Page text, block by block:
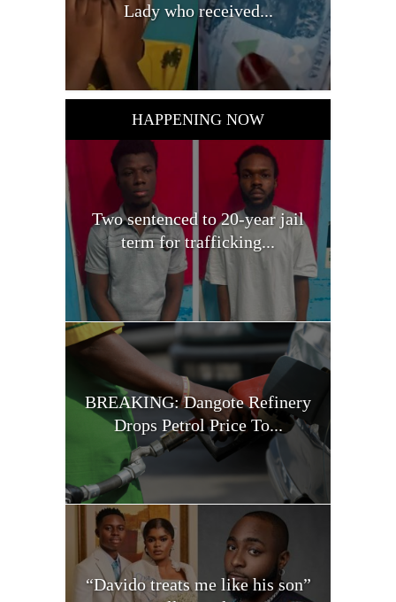
Lady who received...
HAPPENING NOW
Two sentenced to 20-year jail
term for trafficking...
BREAKING: Dangote Refinery
Drops Petrol Price To...
“Davido treats me like his son”